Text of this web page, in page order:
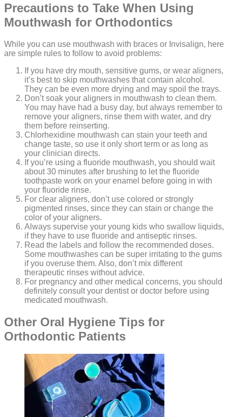
Precautions to Take When Using
Mouthwash for Orthodontics
While you can use mouthwash with braces or Invisalign, here
are simple rules to follow to avoid problems:
If you have dry mouth, sensitive gums, or wear aligners,
it’s best to skip mouthwashes that contain alcohol.
They can be even more drying and may spoil the trays.
Don’t soak your aligners in mouthwash to clean them.
You may have had a busy day, but always remember to
remove your aligners, rinse them with water, and dry
them before reinserting.
Chlorhexidine mouthwash can stain your teeth and
change taste, so use it only short term or as long as
your clinician directs.
If you’re using a fluoride mouthwash, you should wait
about 30 minutes after brushing to let the fluoride
toothpaste work on your enamel before going in with
your fluoride rinse.
For clear aligners, don’t use colored or strongly
pigmented rinses, since they can stain or change the
color of your aligners.
Always supervise your young kids who swallow liquids,
if they have to use fluoride and antiseptic rinses.
Read the labels and follow the recommended doses.
Some mouthwashes can be super irritating to the gums
if you overuse them. Also, don’t mix different
therapeutic rinses without advice.
For pregnancy and other medical concerns, you should
definitely consult your dentist or doctor before using
medicated mouthwash.
Other Oral Hygiene Tips for
Orthodontic Patients